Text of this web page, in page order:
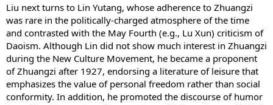
Liu next turns to Lin Yutang, whose adherence to Zhuangzi
was rare in the politically-charged atmosphere of the time
and contrasted with the May Fourth (e.g., Lu Xun) criticism of
Daoism. Although Lin did not show much interest in Zhuangzi
during the New Culture Movement, he became a proponent
of Zhuangzi after 1927, endorsing a literature of leisure that
emphasizes the value of personal freedom rather than social
conformity. In addition, he promoted the discourse of humor